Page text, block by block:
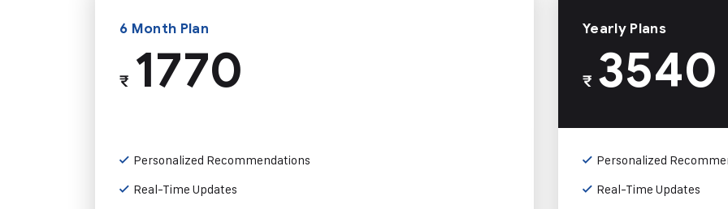
6 Month Plan
₹1770
Personalized Recommendations
Real-Time Updates
Yearly Plans
₹3540
Personalized
Real-Time Updates